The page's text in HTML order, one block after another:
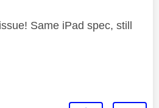
Same iPad spec, still